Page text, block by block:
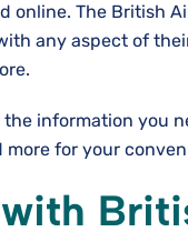
online. The British
any aspect of
information you
for your